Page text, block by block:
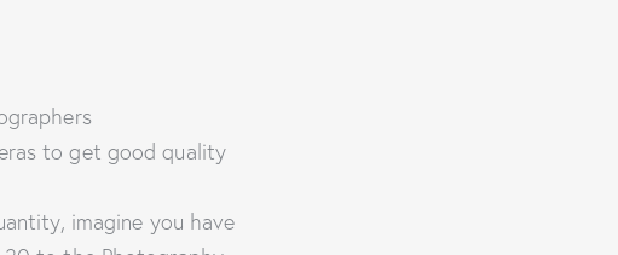
to get good quality
imagine you have